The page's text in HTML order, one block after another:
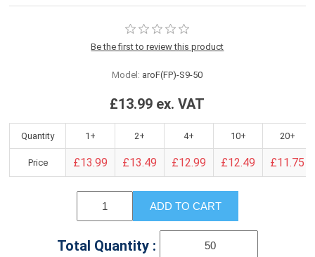
Be the first to review this product
Model: aroF(FP)-S9-50
£13.99 ex. VAT
Quantity 1+ 2+ 4+ 10+ 20+
Price £13.99 £13.49 £12.99 £12.49 £11.75
ADD TO CART
Total Quantity :